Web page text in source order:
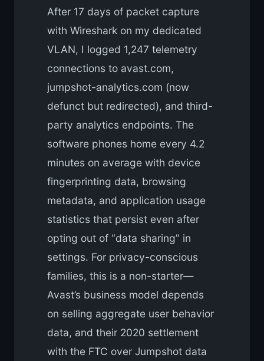
After 17 days of packet capture
with Wireshark on my dedicated
VLAN, I logged 1,247 telemetry
connections to avast.com,
jumpshot-analytics.com (now
defunct but redirected), and third-
party analytics endpoints. The
software phones home every 4.2
minutes on average with device
fingerprinting data, browsing
metadata, and application usage
statistics that persist even after
opting out of “data sharing” in
settings. For privacy-conscious
families, this is a non-starter—
Avast’s business model depends
on selling aggregate user behavior
data, and their 2020 settlement
with the FTC over Jumpshot data